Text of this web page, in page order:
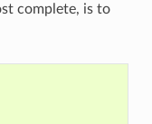
complete, is to